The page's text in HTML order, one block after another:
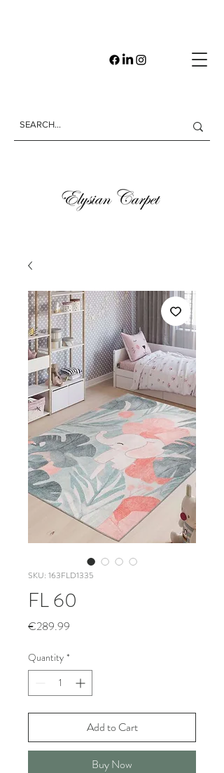
SKU: 163FLD1335
FL 60
€289.99
Quantity *
Add to Cart
Buy Now